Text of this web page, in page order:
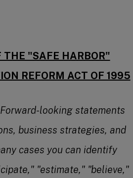
THE "SAFE HARBOR"
REFORM ACT OF 1995
looking statements
business strategies, and
cases you can identify
"estimate," "believe,"